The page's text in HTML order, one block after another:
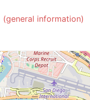
(general information)